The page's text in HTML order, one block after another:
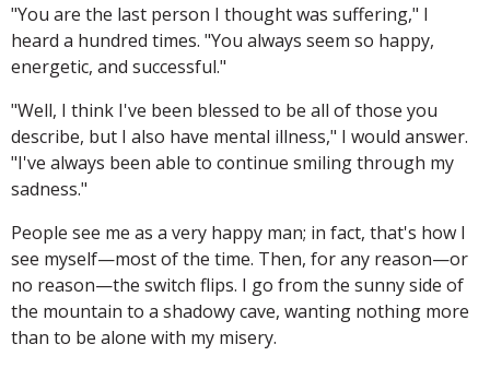
"You are the last person I thought was suffering," I
heard a hundred times. "You always seem so happy,
energetic, and successful."
"Well, I think I've been blessed to be all of those you
describe, but I also have mental illness," I would answer.
"I've always been able to continue smiling through my
sadness."
People see me as a very happy man; in fact, that's how I
see myself—most of the time. Then, for any reason—or
no reason—the switch flips. I go from the sunny side of
the mountain to a shadowy cave, wanting nothing more
than to be alone with my misery.